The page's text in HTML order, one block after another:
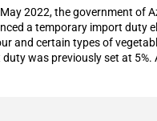
2022, the government of
a temporary import duty
and certain types of
duty was previously set at 5%.